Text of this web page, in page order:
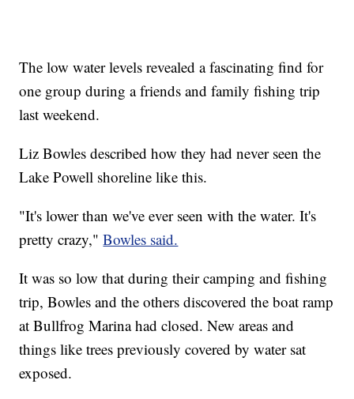
The low water levels revealed a fascinating find for
one group during a friends and family fishing trip
last weekend.
Liz Bowles described how they had never seen the
Lake Powell shoreline like this.
"It's lower than we've ever seen with the water. It's
pretty crazy,"Bowles said.
It was so low that during their camping and fishing
trip, Bowles and the others discovered the boat ramp
at Bullfrog Marina had closed. New areas and
things like trees previously covered by water sat
exposed.